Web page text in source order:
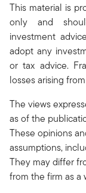
This material is
only and
investment
adopt any
or tax advice.
losses arising
The views
as of the
These opinions
assumptions,
They may differ
from the firm as a